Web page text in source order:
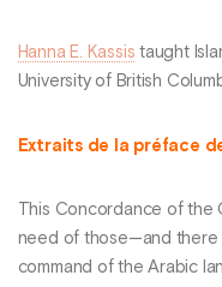
Hanna E. Kassis taught
University of British
Extraits de la préface
This Concordance of the
need of those—and there
command of the Arabic